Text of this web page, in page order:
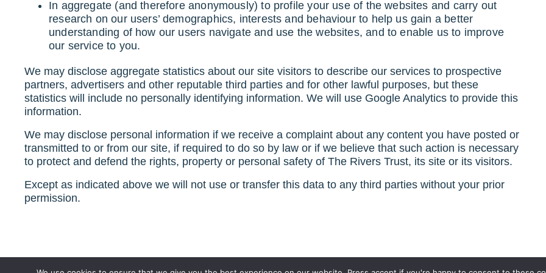
In aggregate (and therefore anonymously) to profile your use of the websites and carry out
research on our users’ demographics, interests and behaviour to help us gain a better
understanding of how our users navigate and use the websites, and to enable us to improve
our service to you.
We may disclose aggregate statistics about our site visitors to describe our services to prospective
partners, advertisers and other reputable third parties and for other lawful purposes, but these
statistics will include no personally identifying information. We will use Google Analytics to provide this
information.
We may disclose personal information if we receive a complaint about any content you have posted or
transmitted to or from our site, if required to do so by law or if we believe that such action is necessary
to protect and defend the rights, property or personal safety of The Rivers Trust, its site or its visitors.
Except as indicated above we will not use or transfer this data to any third parties without your prior
permission.